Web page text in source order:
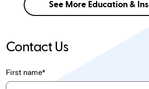
See More Education &
Contact Us
First name*